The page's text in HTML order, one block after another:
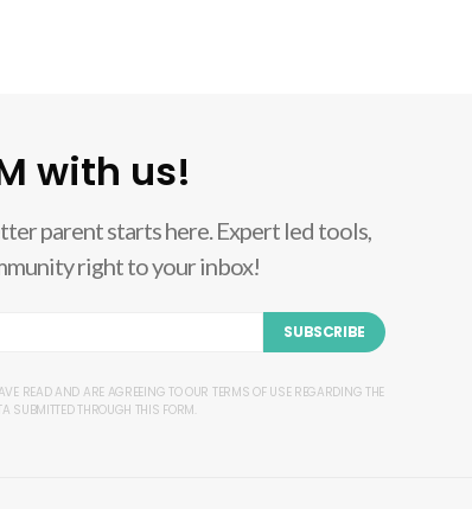
with us!
parent starts here. Expert led tools,
right to your inbox!
SUBSCRIBE
READ AND ARE AGREEING TO OUR TERMS OF USE REGARDING THE
SUBMITTED THROUGH THIS FORM.